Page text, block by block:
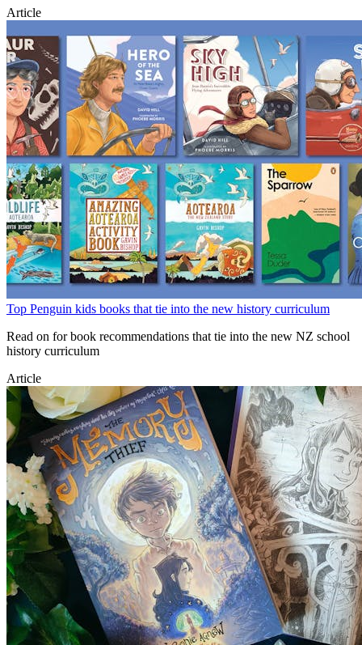
Article
Top Penguin kids books that tie into the new history curriculum
Read on for book recommendations that tie into the new NZ school
history curriculum
Article